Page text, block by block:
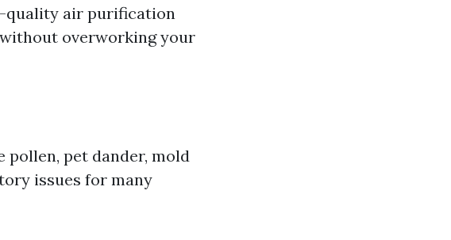
quality air purification
overworking your
pet dander, mold
issues for many